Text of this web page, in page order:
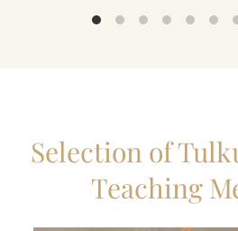
Selection of
Teaching